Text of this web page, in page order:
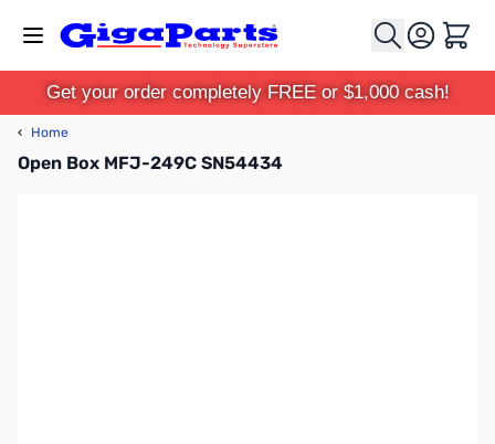
Cart
Get your order completely FREE or $1,000 cash!
‹ Home
Open Box MFJ-249C SN54434